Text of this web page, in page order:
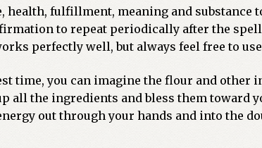
health, fulfillment, meaning and
to repeat periodically after the
perfectly well, but always feel free to
time, you can imagine the flour and
all the ingredients and bless them toward
out through your hands and into the